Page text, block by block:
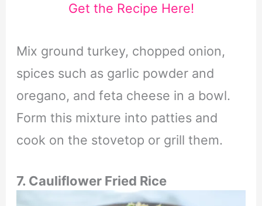
Get the Recipe Here!
Mix ground turkey, chopped onion,
spices such as garlic powder and
oregano, and feta cheese in a bowl.
Form this mixture into patties and
cook on the stovetop or grill them.
7. Cauliflower Fried Rice